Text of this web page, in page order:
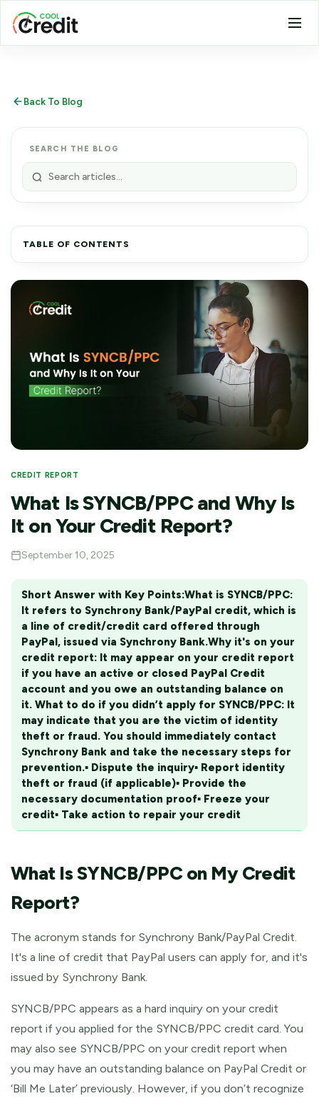
Back To Blog
SEARCH THE BLOG
TABLE OF CONTENTS
CREDIT REPORT
What Is SYNCB/PPC and Why Is
It on Your Credit Report?
September 10, 2025
Short Answer with Key Points:What is SYNCB/PPC:
It refers to Synchrony Bank/PayPal credit, which is
a line of credit/credit card offered through
PayPal, issued via Synchrony Bank.Why it's on your
credit report: It may appear on your credit report
if you have an active or closed PayPal Credit
account and you owe an outstanding balance on
it. What to do if you didn’t apply for SYNCB/PPC: It
may indicate that you are the victim of identity
theft or fraud. You should immediately contact
Synchrony Bank and take the necessary steps for
prevention.▪ Dispute the inquiry▪ Report identity
theft or fraud (if applicable)▪ Provide the
necessary documentation proof▪ Freeze your
credit▪ Take action to repair your credit
What Is SYNCB/PPC on My Credit
Report?
The acronym stands for Synchrony Bank/PayPal Credit.
It's a line of credit that PayPal users can apply for, and it's
issued by Synchrony Bank.
SYNCB/PPC appears as a hard inquiry on your credit
report if you applied for the SYNCB/PPC credit card. You
may also see SYNCB/PPC on your credit report when
you may have an outstanding balance on PayPal Credit or
‘Bill Me Later’ previously. However, if you don’t recognize